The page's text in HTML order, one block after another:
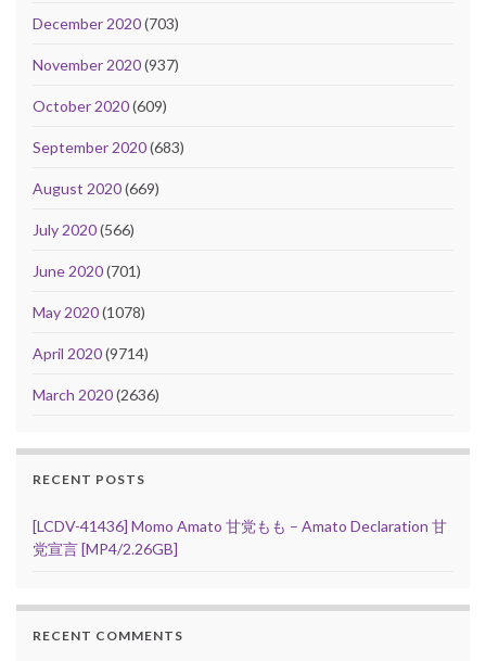
December 2020(703)
November 2020(937)
October 2020(609)
September 2020(683)
August 2020(669)
July 2020(566)
June 2020(701)
May 2020(1078)
April 2020(9714)
March 2020(2636)
RECENT POSTS
[LCDV-41436] Momo Amato 甘党もも – Amato Declaration 甘
党宣言 [MP4/2.26GB]
RECENT COMMENTS